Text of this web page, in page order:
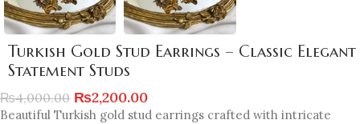
Turkish Gold Stud Earrings – Classic Elegant
Statement Studs
₨4,000.00 ₨2,200.00
Beautiful Turkish gold stud earrings crafted with intricate